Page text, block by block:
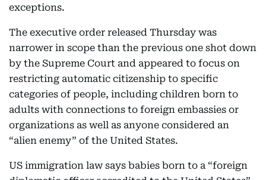
exceptions.
The executive order released Thursday was
narrower in scope than the previous one shot down
by the Supreme Court and appeared to focus on
restricting automatic citizenship to specific
categories of people, including children born to
adults with connections to foreign embassies or
organizations as well as anyone considered an
“alien enemy” of the United States.
US immigration law says babies born to a “foreign